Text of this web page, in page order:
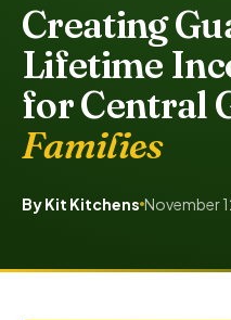
Creating
Lifetime
for Central
Families
By Kit Kitchens November